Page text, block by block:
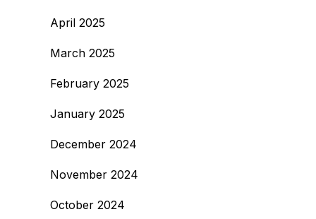
April 2025
March 2025
February 2025
January 2025
December 2024
November 2024
October 2024